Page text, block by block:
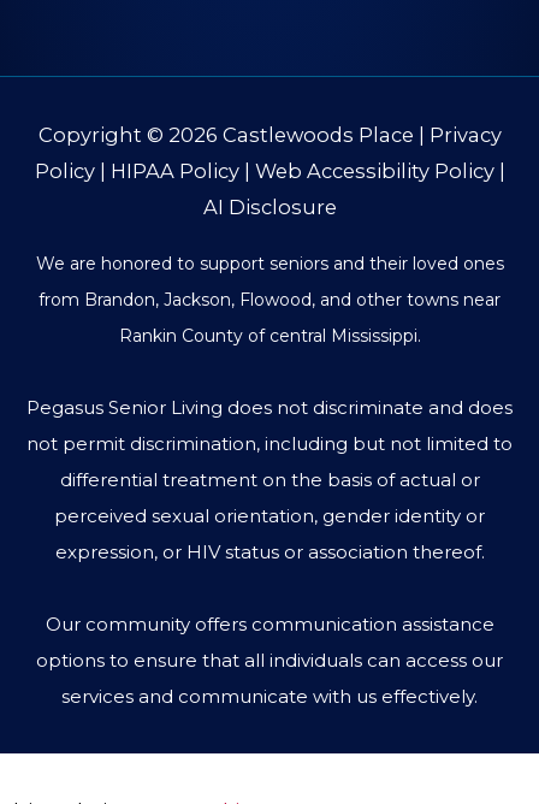
Copyright © 2026 Castlewoods Place | Privacy
Policy| HIPAA Policy| Web Accessibility Policy|
AI Disclosure
We are honored to support seniors and their loved ones
from Brandon, Jackson, Flowood, and other towns near
Rankin County of central Mississippi.
Pegasus Senior Living does not discriminate and does
not permit discrimination, including but not limited to
differential treatment on the basis of actual or
perceived sexual orientation, gender identity or
expression, or HIV status or association thereof.
Our community offers communication assistance
options to ensure that all individuals can access our
services and communicate with us effectively.